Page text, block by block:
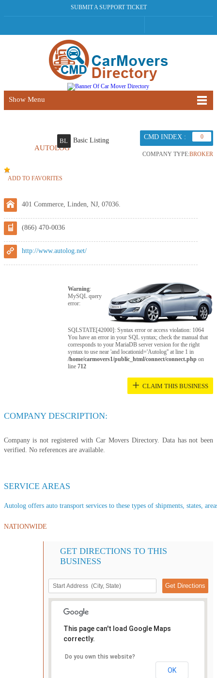
SUBMIT A SUPPORT TICKET
Show Menu
AUTOLOG
BL Basic Listing
ADD TO FAVORITES
CMD INDEX : 0
COMPANY TYPE:BROKER
401 Commerce, Linden, NJ, 07036.
(866) 470-0036
http://www.autolog.net/
Warning:
MySQL query
error:
SQLSTATE[42000]: Syntax error or access violation: 1064
You have an error in your SQL syntax; check the manual that
corresponds to your MariaDB server version for the right
syntax to use near 'and locationid='Autolog'' at line 1 in
/home/carmovers1/public_html/connect/connect.php on
line712
+ CLAIM THIS BUSINESS
COMPANY DESCRIPTION:
Company is not registered with Car Movers Directory. Data has not been
verified. No references are available.
SERVICE AREAS
Autolog offers auto transport services to these types of shipments, states,
NATIONWIDE
GET DIRECTIONS TO THIS
BUSINESS
This page can't load Google Maps
correctly.
Do you own this website?
OK